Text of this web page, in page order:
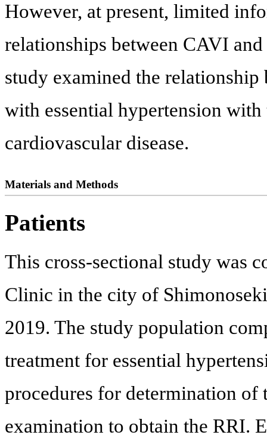
However, at present, limited
relationships between CAVI
study examined the
with essential hypertension
cardiovascular disease.
Materials and Methods
Patients
This cross-sectional study was
Clinic in the city of
2019. The study population
treatment for essential
procedures for determination
examination to obtain the RRI.